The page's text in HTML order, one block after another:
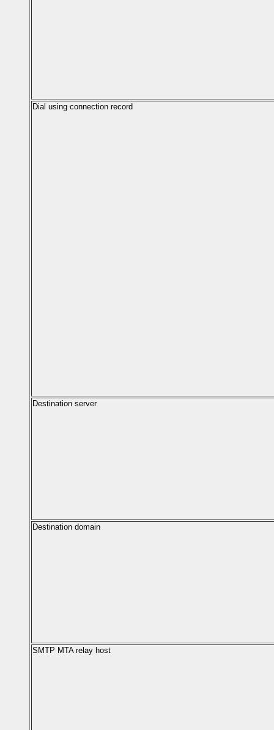
Dial using connection record
Destination server
Destination domain
SMTP MTA relay host